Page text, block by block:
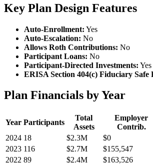
Key Plan Design Features
Auto-Enrollment: Yes
Auto-Escalation: No
Allows Roth Contributions: No
Participant Loans: No
Participant-Directed Investments: Yes
ERISA Section 404(c) Fiduciary Safe
Plan Financials by Year
Year Participants
Total
Assets
Employer
Contrib.
2024 18 $2.3M $0
2023 116 $2.7M $155,547
2022 89 $2.4M $163,526